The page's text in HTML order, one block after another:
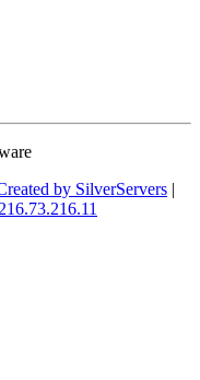
by SilverServers |